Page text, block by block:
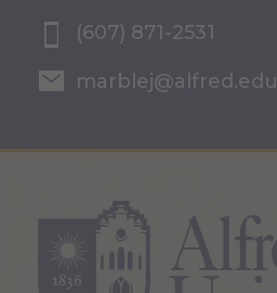
(607) 871-2531
marblej@alfred.edu